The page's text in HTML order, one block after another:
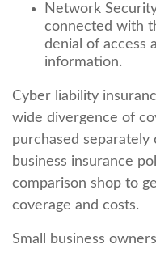
Network
connected with
denial of access
information.
Cyber liability
wide divergence of
purchased
business insurance
comparison shop to
coverage and costs.
Small business